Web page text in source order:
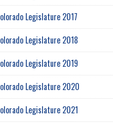
Legislature 2017
Legislature 2018
Legislature 2019
Legislature 2020
Legislature 2021